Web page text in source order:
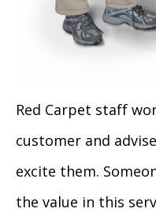
Red Carpet staff
customer and
excite them.
the value in this